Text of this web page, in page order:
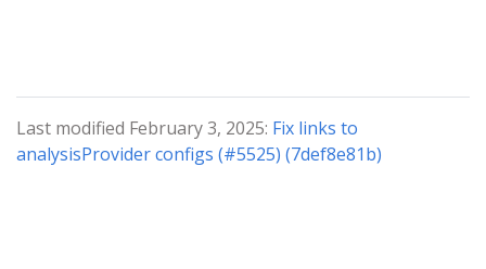
Last modified February 3, 2025: Fix links to
analysisProvider configs (#5525) (7def8e81b)